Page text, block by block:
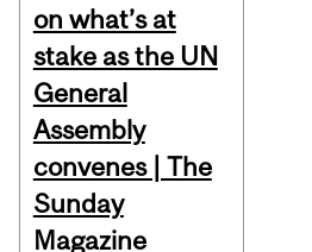
on what’s at
stake as the UN
General
Assembly
convenes | The
Sunday
Magazine